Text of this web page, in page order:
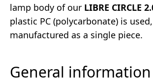
lamp body of our LIBRE CIRCLE
plastic PC (polycarbonate) is
manufactured as a single piece.
General